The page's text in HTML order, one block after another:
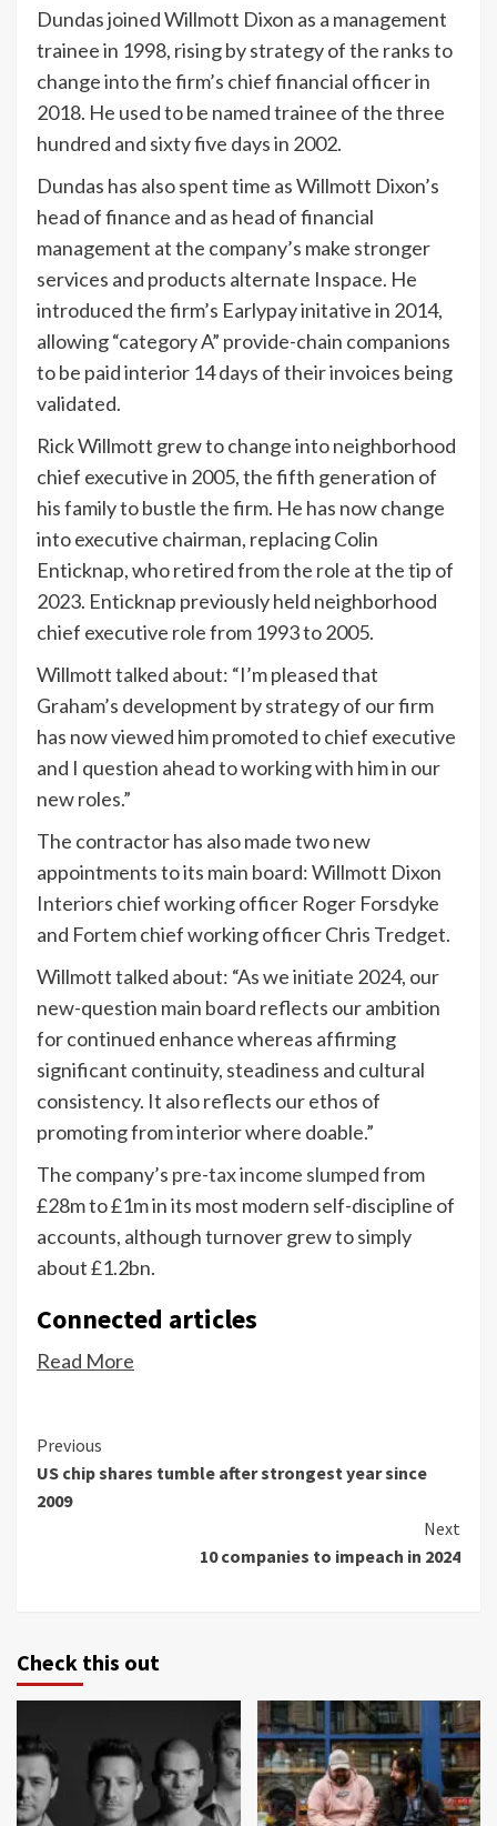
Dundas joined Willmott Dixon as a management
trainee in 1998, rising by strategy of the ranks to
change into the firm’s chief financial officer in
2018. He used to be named trainee of the three
hundred and sixty five days in 2002.
Dundas has also spent time as Willmott Dixon’s
head of finance and as head of financial
management at the company’s make stronger
services and products alternate Inspace. He
introduced the firm’s Earlypay initative in 2014,
allowing “category A” provide-chain companions
to be paid interior 14 days of their invoices being
validated.
Rick Willmott grew to change into neighborhood
chief executive in 2005, the fifth generation of
his family to bustle the firm. He has now change
into executive chairman, replacing Colin
Enticknap, who retired from the role at the tip of
2023. Enticknap previously held neighborhood
chief executive role from 1993 to 2005.
Willmott talked about: “I’m pleased that
Graham’s development by strategy of our firm
has now viewed him promoted to chief executive
and I question ahead to working with him in our
new roles.”
The contractor has also made two new
appointments to its main board: Willmott Dixon
Interiors chief working officer Roger Forsdyke
and Fortem chief working officer Chris Tredget.
Willmott talked about: “As we initiate 2024, our
new-question main board reflects our ambition
for continued enhance whereas affirming
significant continuity, steadiness and cultural
consistency. It also reflects our ethos of
promoting from interior where doable.”
The company’s pre-tax income slumpedfrom
£28m to £1m in its most modern self-discipline of
accounts, although turnover grew to simply
about £1.2bn.
Connected articles
Read More
Continue
Reading
Previous
US chip shares tumble after strongest year since
2009
Next
10 companies to impeach in 2024
Check this out